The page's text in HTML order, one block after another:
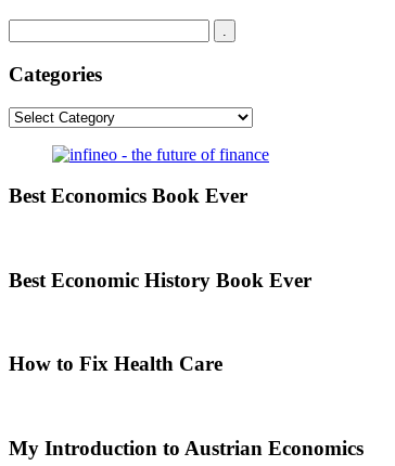
Categories
Categories
Best Economics Book Ever
Best Economic History Book Ever
How to Fix Health Care
My Introduction to Austrian Economics